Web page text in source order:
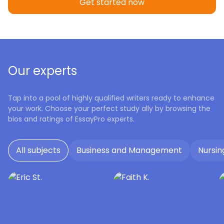
Our experts
Tap into a pool of highly qualified writers ready to enhance
your work. Choose your perfect study ally by browsing the
bios and ratings of EssayPro experts.
All subjects Business and Management